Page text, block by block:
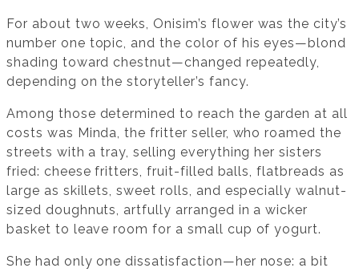
For about two weeks, Onisim’s flower was the city’s
number one topic, and the color of his eyes—blond
shading toward chestnut—changed repeatedly,
depending on the storyteller’s fancy.
Among those determined to reach the garden at all
costs was Minda, the fritter seller, who roamed the
streets with a tray, selling everything her sisters
fried: cheese fritters, fruit-filled balls, flatbreads as
large as skillets, sweet rolls, and especially walnut-
sized doughnuts, artfully arranged in a wicker
basket to leave room for a small cup of yogurt.
She had only one dissatisfaction—her nose: a bit